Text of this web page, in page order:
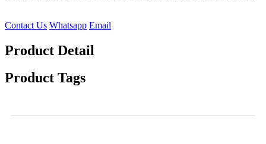
Contact Us Whatsapp Email
Product Detail
Product Tags